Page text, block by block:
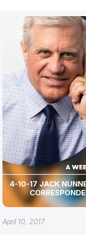
4-10-17 JACK
April 10, 2017